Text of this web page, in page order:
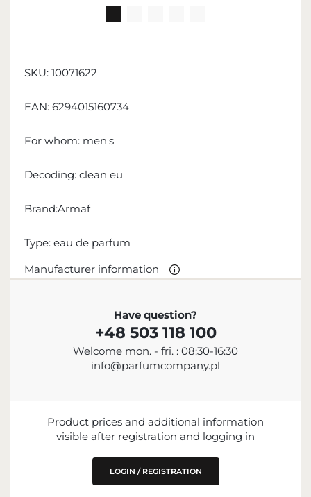
SKU: 10071622
EAN: 6294015160734
For whom: men's
Decoding: clean eu
Brand:Armaf
Type: eau de parfum
Manufacturer information
MANUFACTURER
Sterling Parfums LLC
+9714 885 5588
info@sterling.ae
IMPORTER
ENTITY RESPONSIBLE FOR PLACING ON
THE EU MARKET
Have question?
+48 503 118 100
Welcome mon. - fri. : 08:30-16:30
info@parfumcompany.pl
Product prices and additional information
visible after registration and logging in
LOGIN / REGISTRATION